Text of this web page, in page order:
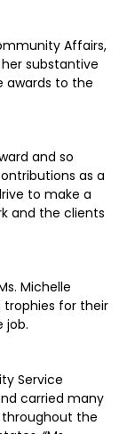
Affairs,
substantive
awards to the
and so
as a
to make a
and the clients
Michelle
trophies for their
job.
Service
carried many
throughout the